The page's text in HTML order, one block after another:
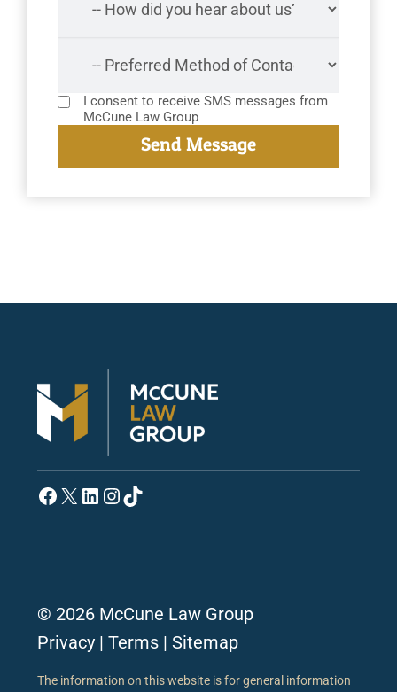
I consent to receive SMS messages from
McCune Law Group
Facebook
X LinkedIn
Instagram
TikTok
© 2026 McCune Law Group
Privacy | Terms | Sitemap
The information on this website is for general information